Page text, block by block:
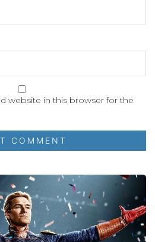
website in this browser for the